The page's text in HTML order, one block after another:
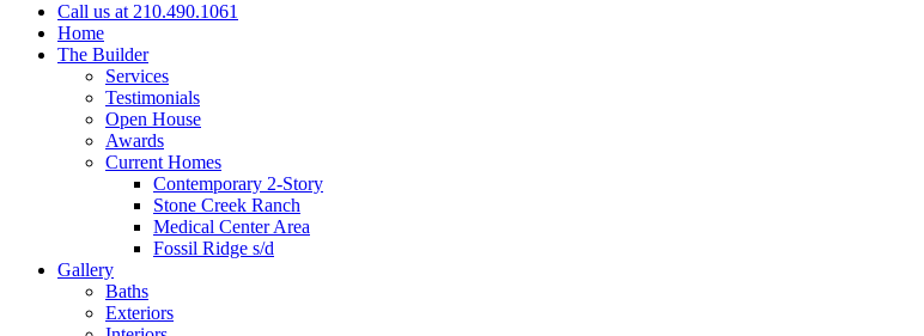
Call us at 210.490.1061
Home
The Builder
Services
Testimonials
Open House
Awards
Current Homes
Contemporary 2-Story
Stone Creek Ranch
Medical Center Area
Fossil Ridge s/d
Gallery
Baths
Exteriors